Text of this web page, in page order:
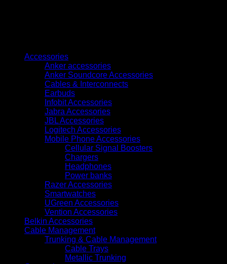
Accessories
Anker accessories
Anker Soundcore Accessories
Cables & Interconnects
Earbuds
Infobit Accessories
Jabra Accessories
JBL Accessories
Logitech Accessories
Mobile Phone Accessories
Cellular Signal Boosters
Chargers
Headphones
Power banks
Razer Accessories
Smartwatches
UGreen Accessories
Vention Accessories
Belkin Accessories
Cable Management
Trunking & Cable Management
Cable Trays
Metallic Trunking